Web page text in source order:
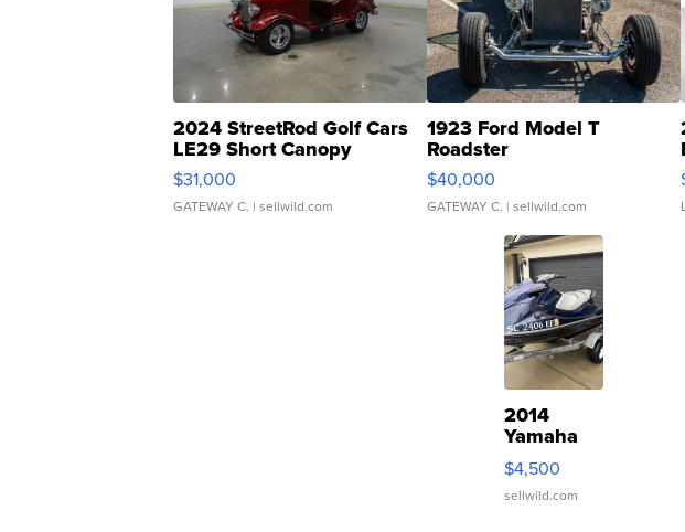
2024 StreetRod Golf Cars
LE29 Short Canopy
$31,000
GATEWAY C. | sellwild.com
1923 Ford Model T
Roadster
$40,000
GATEWAY C. | sellwild.com
2014
Yamaha
VX Deluxe
$4,500
sellwild.com